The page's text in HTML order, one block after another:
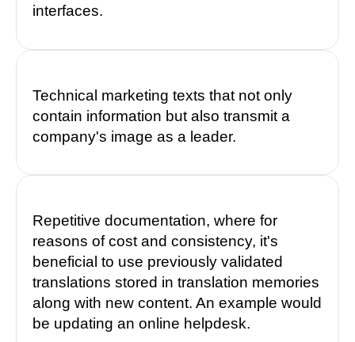
interfaces.
Technical marketing texts that not only
contain information but also transmit a
company's image as a leader.
Repetitive documentation, where for
reasons of cost and consistency, it's
beneficial to use previously validated
translations stored in translation memories
along with new content. An example would
be updating an online helpdesk.